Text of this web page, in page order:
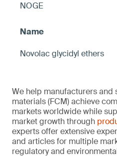
NOGE
Novolac glycidyl ethers
We help manufacturers
materials (FCM) achieve
markets worldwide while
market growth through
experts offer extensive
and articles for multiple
regulatory and